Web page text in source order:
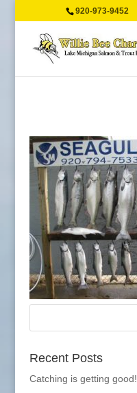
920-973-9452
Recent Posts
Catching is getting good!